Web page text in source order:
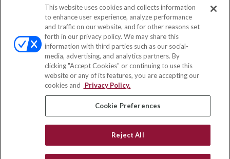
Contact
Office:(858) 436-1779
Fax:(651) 602-5661
2365 Northside Drive
Suite 200
San Diego, CA 92108
insurance@homeservices-ins.com
Quick Links
This website uses cookies and collects information
to enhance user experience, analyze performance
and traffic on our website, and for other reasons set
forth in our privacy policy. We may share this
information with third parties such as our social-
media, advertising, and analytics partners. By
clicking "Accept Cookies" or continuing to use this
website or any of its features, you are accepting our
cookies and
Privacy Policy.
Cookie Preferences
Reject All